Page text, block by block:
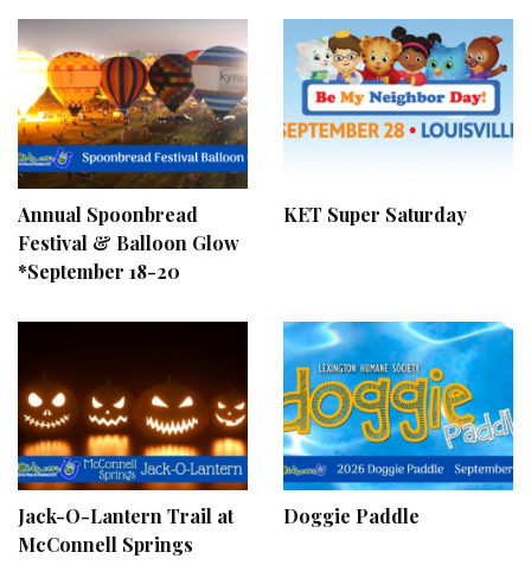
Annual Spoonbread
Festival & Balloon Glow
*September 18-20
KET Super Saturday
Jack-O-Lantern Trail at
McConnell Springs
Doggie Paddle